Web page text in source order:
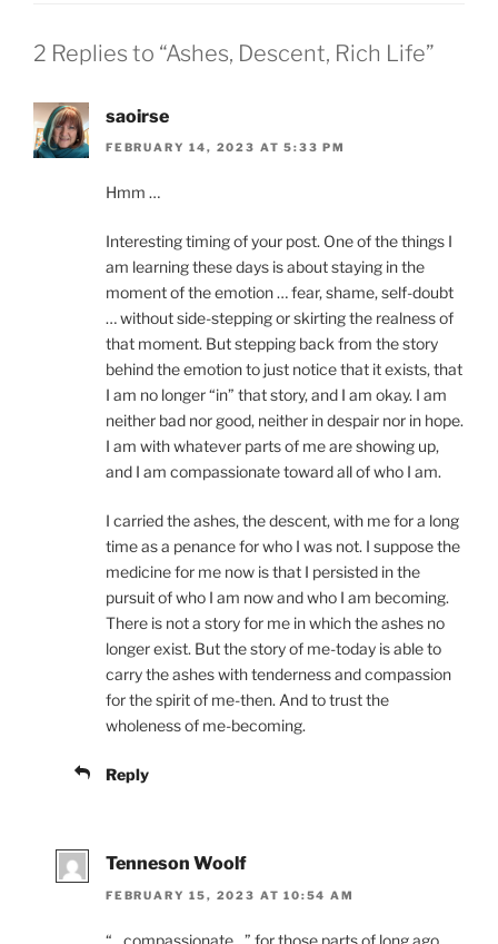
2 Replies to “Ashes, Descent, Rich Life”
saoirse
FEBRUARY 14, 2023 AT 5:33 PM
Hmm …
Interesting timing of your post. One of the things I
am learning these days is about staying in the
moment of the emotion … fear, shame, self-doubt
… without side-stepping or skirting the realness of
that moment. But stepping back from the story
behind the emotion to just notice that it exists, that
I am no longer “in” that story, and I am okay. I am
neither bad nor good, neither in despair nor in hope.
I am with whatever parts of me are showing up,
and I am compassionate toward all of who I am.
I carried the ashes, the descent, with me for a long
time as a penance for who I was not. I suppose the
medicine for me now is that I persisted in the
pursuit of who I am now and who I am becoming.
There is not a story for me in which the ashes no
longer exist. But the story of me-today is able to
carry the ashes with tenderness and compassion
for the spirit of me-then. And to trust the
wholeness of me-becoming.
Reply
Tenneson Woolf
FEBRUARY 15, 2023 AT 10:54 AM
“…compassionate…” for those parts of long ago,